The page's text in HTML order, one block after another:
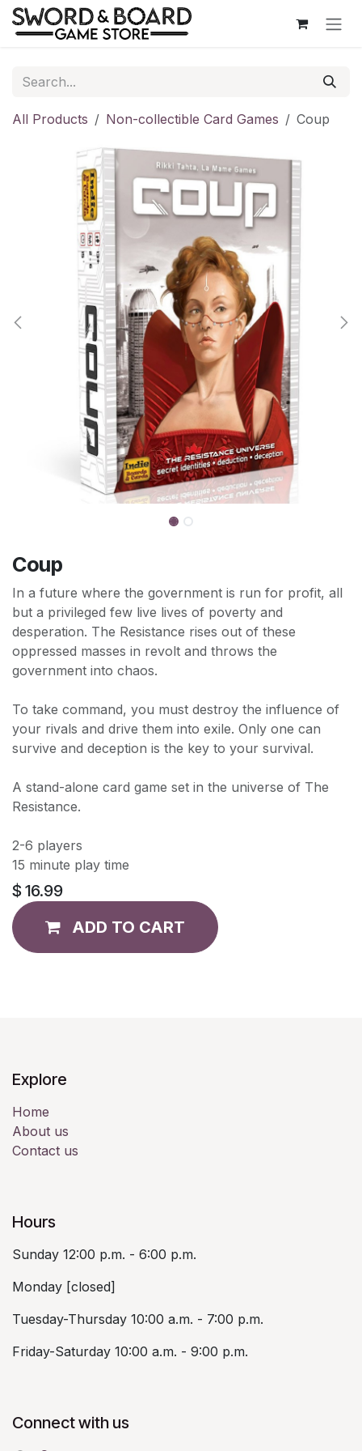
Skip to Content
All Products Non-collectible Card Games Coup
Coup
In a future where the government is run for profit, all
but a privileged few live lives of poverty and
desperation. The Resistance rises out of these
oppressed masses in revolt and throws the
government into chaos.
To take command, you must destroy the influence of
your rivals and drive them into exile. Only one can
survive and deception is the key to your survival.
A stand-alone card game set in the universe of The
Resistance.
2-6 players
15 minute play time
$ 16.99
ADD TO CART
Explore
Home
About us
Contact us
Hours
Sunday 12:00 p.m. - 6:00 p.m.
Monday [closed]
Tuesday-Thursday 10:00 a.m. - 7:00 p.m.
Friday-Saturday 10:00 a.m. - 9:00 p.m.
Connect with us